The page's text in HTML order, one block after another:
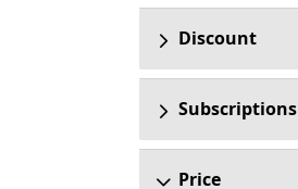
Discount
Subscriptions
Price